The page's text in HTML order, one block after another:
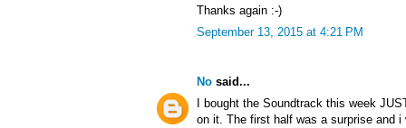
Thanks again :-)
September 13, 2015 at 4:21 PM
No said...
I bought the Soundtrack this week
on it. The first half was a surprise and